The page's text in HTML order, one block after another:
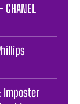
Imposter